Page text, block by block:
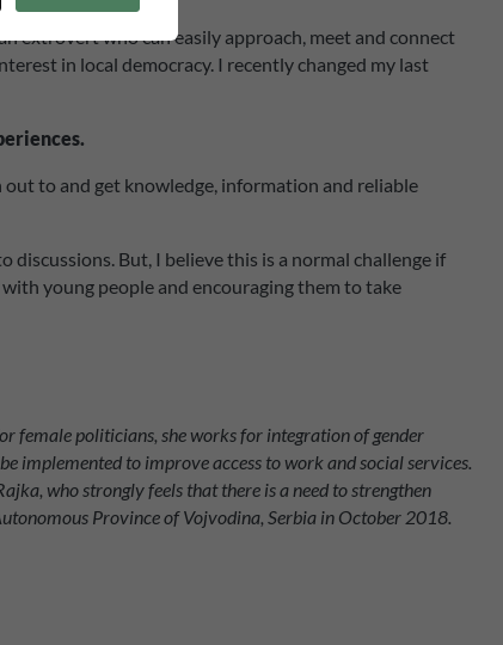
extrovert who can easily approach, meet and connect
in local democracy. I recently changed my last
to and get knowledge, information and reliable
But, I believe this is a normal challenge if
young people and encouraging them to take
female politicians, she works for integration of gender
implemented to improve access to work and social services.
who strongly feels that there is a need to strengthen
Province of Vojvodina, Serbia in October 2018.